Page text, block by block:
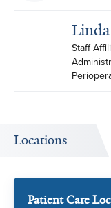
Staff
Locations
Patient Care